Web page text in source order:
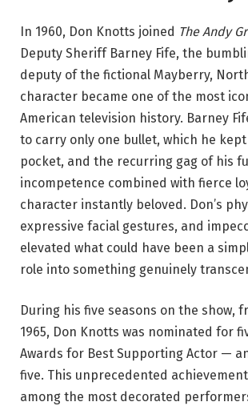
In 1960, Don Knotts joined The Andy
Deputy Sheriff Barney Fife, the
deputy of the fictional Mayberry,
character became one of the most
American television history. Barney
to carry only one bullet, which he
pocket, and the recurring gag of his
incompetence combined with fierce
character instantly beloved. Don’s
expressive facial gestures, and
elevated what could have been a
role into something genuinely
During his five seasons on the show,
1965, Don Knotts was nominated for
Awards for Best Supporting Actor —
five. This unprecedented
among the most decorated